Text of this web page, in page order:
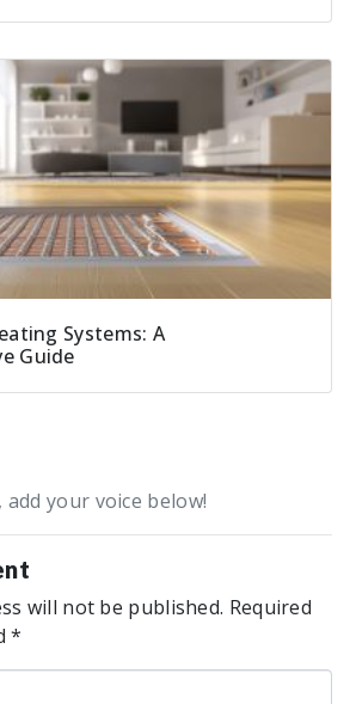
Systems: A
Guide
your voice below!
will not be published. Required
*